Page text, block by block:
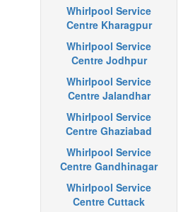
Whirlpool Service
Centre Kharagpur
Whirlpool Service
Centre Jodhpur
Whirlpool Service
Centre Jalandhar
Whirlpool Service
Centre Ghaziabad
Whirlpool Service
Centre Gandhinagar
Whirlpool Service
Centre Cuttack